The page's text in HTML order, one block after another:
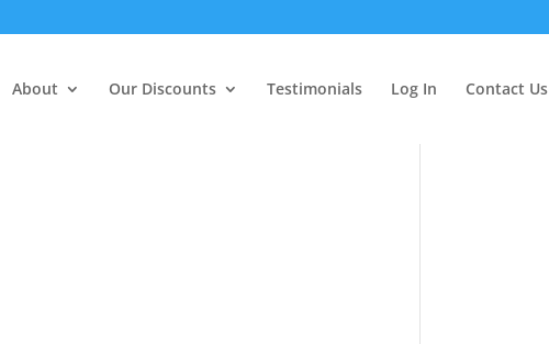
About Our Discounts Testimonials Log In Contact Us